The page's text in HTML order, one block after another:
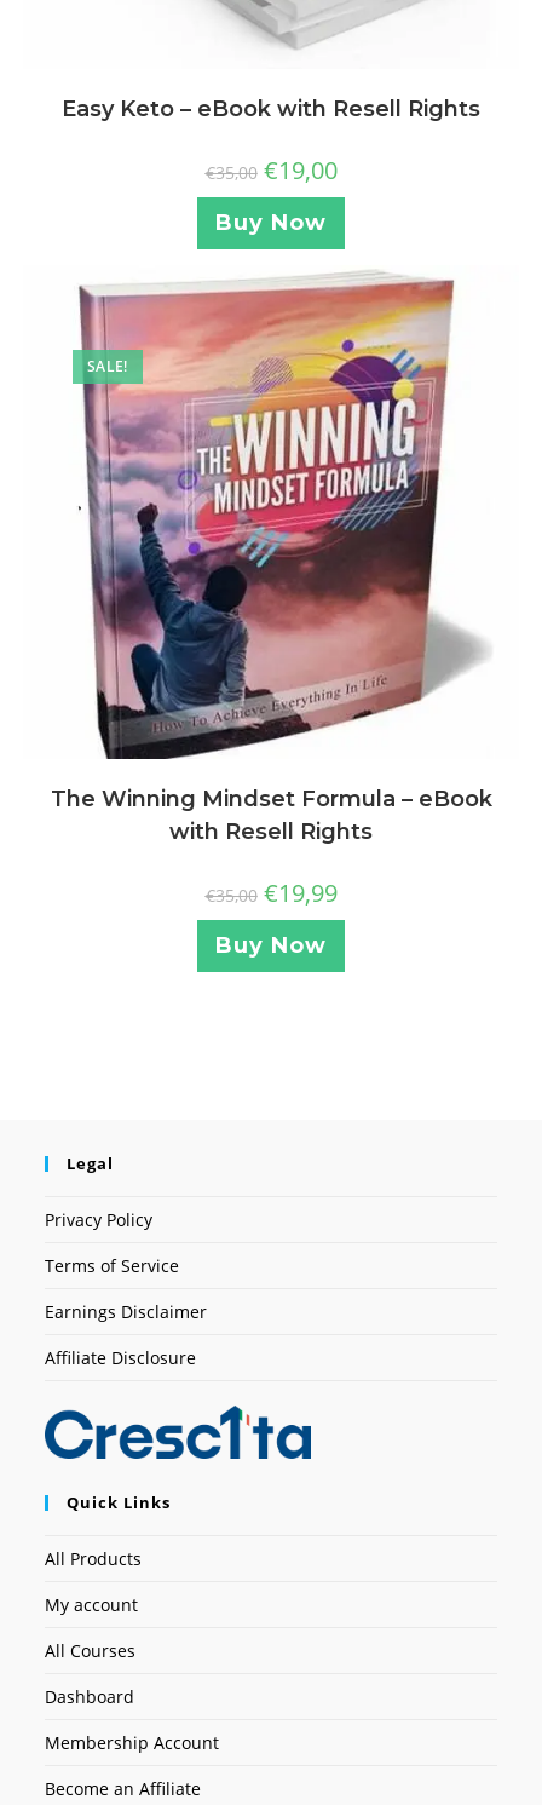
Easy Keto – eBook with Resell Rights
€35,00 €19,00
Buy Now
SALE!
The Winning Mindset Formula – eBook
with Resell Rights
€35,00 €19,99
Buy Now
Legal
Privacy Policy
Terms of Service
Earnings Disclaimer
Affiliate Disclosure
Quick Links
All Products
My account
All Courses
Dashboard
Membership Account
Become an Affiliate